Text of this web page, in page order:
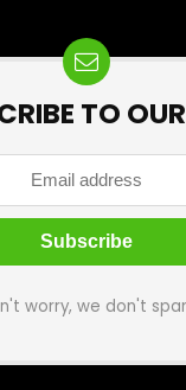
TO
worry, we don't